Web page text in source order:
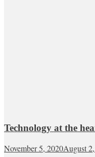
Technology at the
November 5, 2020August